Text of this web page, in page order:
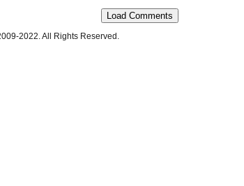
Load Comments
2022. All Rights Reserved.